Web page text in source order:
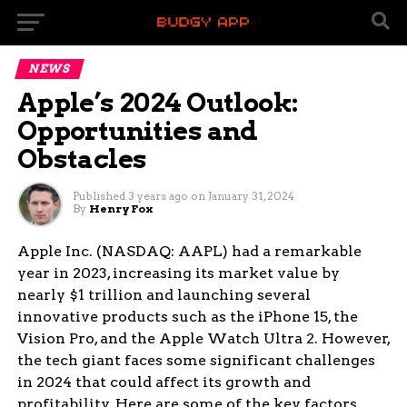
NEWS
Apple’s 2024 Outlook:
Opportunities and
Obstacles
Published 3 years ago on January 31, 2024
By Henry Fox
Apple Inc. (NASDAQ: AAPL) had a remarkable
year in 2023, increasing its market value by
nearly $1 trillion and launching several
innovative products such as the iPhone 15, the
Vision Pro, and the Apple Watch Ultra 2. However,
the tech giant faces some significant challenges
in 2024 that could affect its growth and